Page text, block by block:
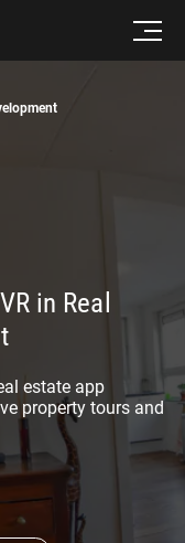
in Real
estate app
property tours and